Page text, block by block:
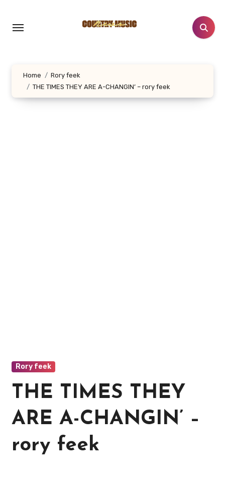
content
Home
Rory feek
THE TIMES THEY ARE A-CHANGIN’ – rory feek
Rory feek
THE TIMES THEY
ARE A-CHANGIN’ –
rory feek